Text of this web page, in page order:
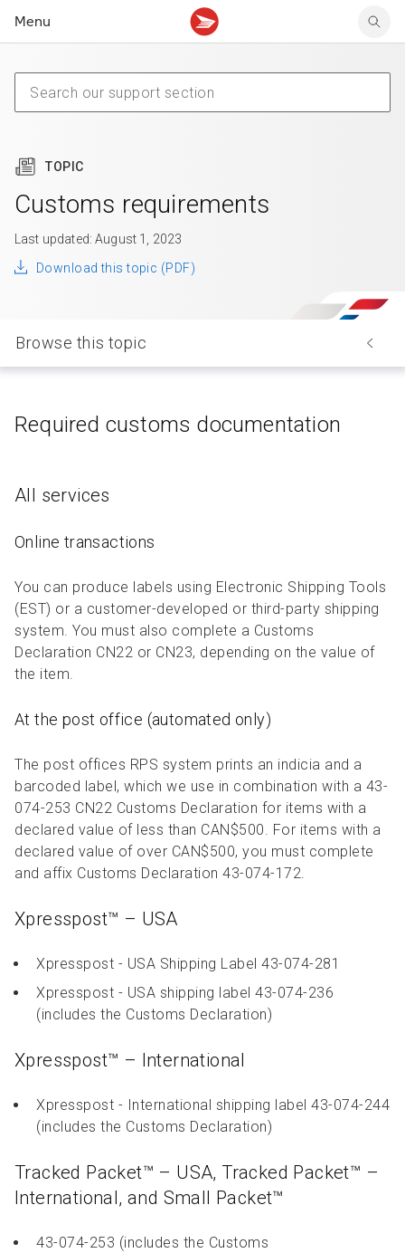
Menu
Claims
Delivery FAQ
Community mailboxes
Other receiving topics
Claims
Sending FAQ
Your business account
Business support
TOPIC
Customs requirements
Last updated: August 1, 2023
Download this topic (PDF)
Browse this topic
Required customs documentation
All services
Online transactions
You can produce labels using Electronic Shipping Tools
(EST) or a customer-developed or third-party shipping
system. You must also complete a Customs
Declaration CN22 or CN23, depending on the value of
the item.
At the post office (automated only)
The post offices RPS system prints an indicia and a
barcoded label, which we use in combination with a 43-
074-253 CN22 Customs Declaration for items with a
declared value of less than CAN$500. For items with a
declared value of over CAN$500, you must complete
and affix Customs Declaration 43-074-172.
Xpresspost™ – USA
Xpresspost - USA Shipping Label 43-074-281
Xpresspost - USA shipping label 43-074-236
(includes the Customs Declaration)
Xpresspost™ – International
Xpresspost - International shipping label 43-074-244
(includes the Customs Declaration)
Tracked Packet™ – USA, Tracked Packet™ –
International, and Small Packet™
43-074-253 (includes the Customs